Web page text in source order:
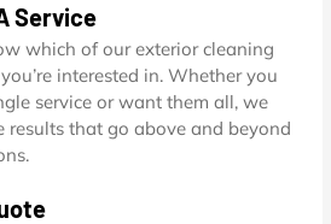
Service
which of our exterior cleaning
interested in. Whether you
service or want them all, we
results that go above and beyond